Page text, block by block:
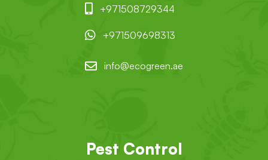
+971508729344
+971509698313
info@ecogreen.ae
Pest Control